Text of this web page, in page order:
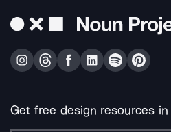
Get free design resources